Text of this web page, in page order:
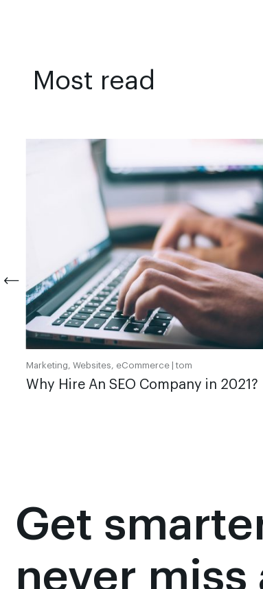
Most read
Marketing, Websites, eCommerce | tom
Why Hire An SEO Company in 2021?
Get
never miss